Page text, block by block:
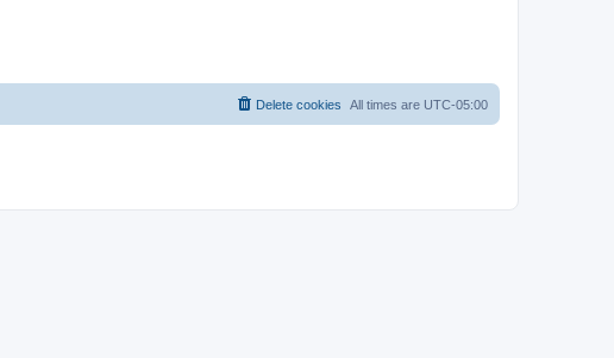
All times are UTC-05:00
Delete cookies